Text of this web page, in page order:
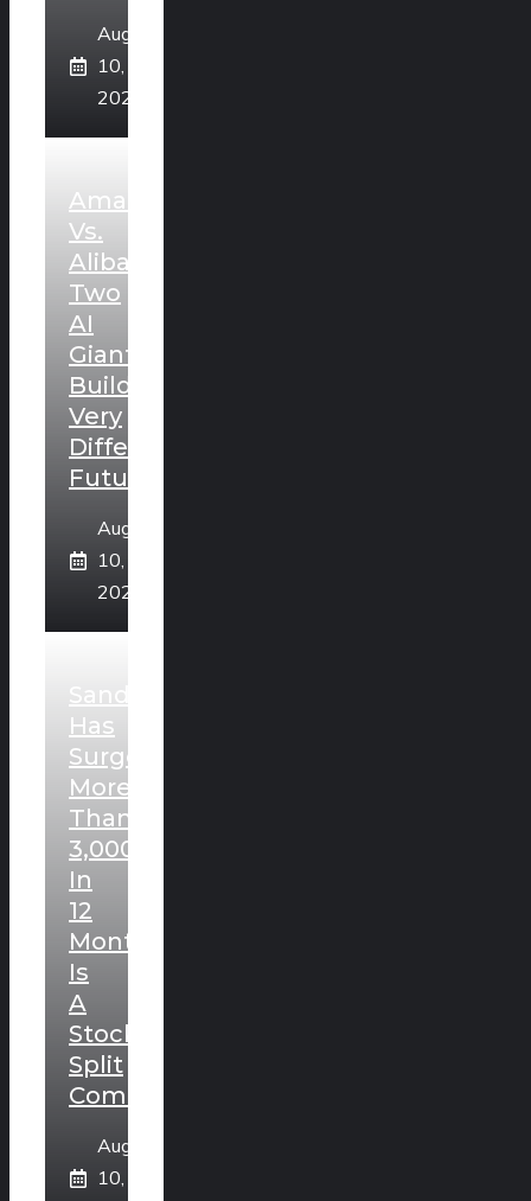
August
10,
2026
Amazon
Vs.
Alibaba:
Two
AI
Giants
Building
Very
Different
Futures
August
10,
2026
Sandisk
Has
Surged
More
Than
3,000%
In
12
Months.
Is
A
Stock
Split
Coming?
August
10,